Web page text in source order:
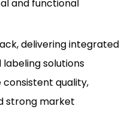
and functional
delivering integrated
solutions
quality,
strong market